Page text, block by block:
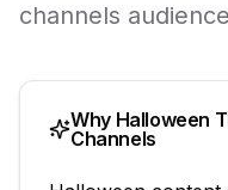
channels
Why Halloween
Channels